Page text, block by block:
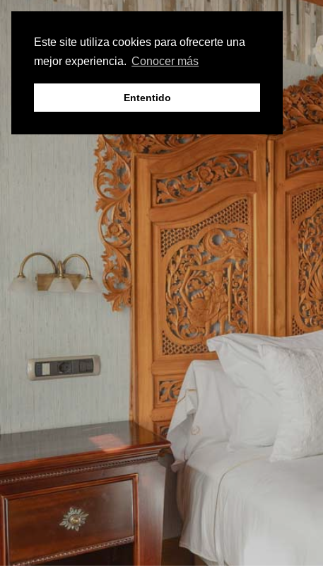
Este site utiliza cookies para ofrecerte una
mejor experiencia. Conocer más
Ententido